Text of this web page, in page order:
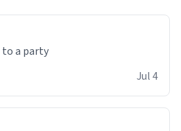
to a party
Jul 4